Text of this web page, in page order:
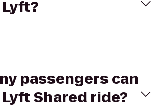
passengers can
Shared ride?